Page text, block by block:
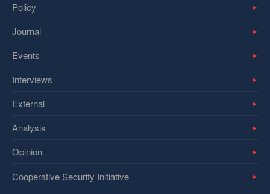
Policy
Journal
Events
Interviews
External
Analysis
Opinion
Cooperative Security Initiative